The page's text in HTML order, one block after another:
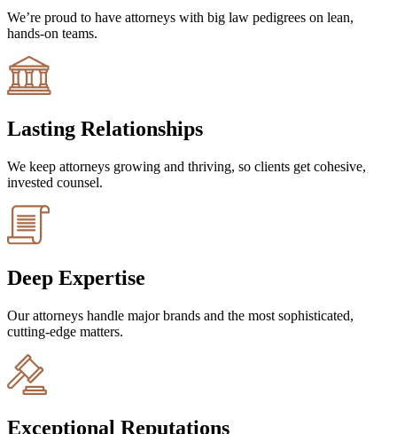
We’re proud to have attorneys with big law pedigrees on lean,
hands-on teams.
Lasting Relationships
We keep attorneys growing and thriving, so clients get cohesive,
invested counsel.
Deep Expertise
Our attorneys handle major brands and the most sophisticated,
cutting-edge matters.
Exceptional Reputations